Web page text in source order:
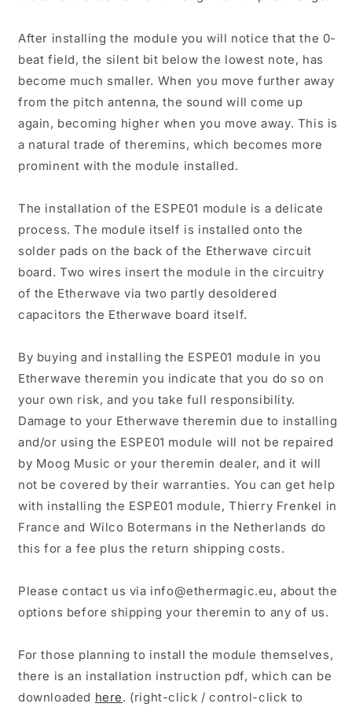
After installing the module you will notice that the 0-
beat field, the silent bit below the lowest note, has
become much smaller. When you move further away
from the pitch antenna, the sound will come up
again, becoming higher when you move away. This is
a natural trade of theremins, which becomes more
prominent with the module installed.
The installation of the ESPE01 module is a delicate
process. The module itself is installed onto the
solder pads on the back of the Etherwave circuit
board. Two wires insert the module in the circuitry
of the Etherwave via two partly desoldered
capacitors the Etherwave board itself.
By buying and installing the ESPE01 module in you
Etherwave theremin you indicate that you do so on
your own risk, and you take full responsibility.
Damage to your Etherwave theremin due to installing
and/or using the ESPE01 module will not be repaired
by Moog Music or your theremin dealer, and it will
not be covered by their warranties. You can get help
with installing the ESPE01 module, Thierry Frenkel in
France and Wilco Botermans in the Netherlands do
this for a fee plus the return shipping costs.
Please contact us via info@ethermagic.eu, about the
options before shipping your theremin to any of us.
For those planning to install the module themselves,
there is an installation instruction pdf, which can be
downloaded here. (right-click / control-click to